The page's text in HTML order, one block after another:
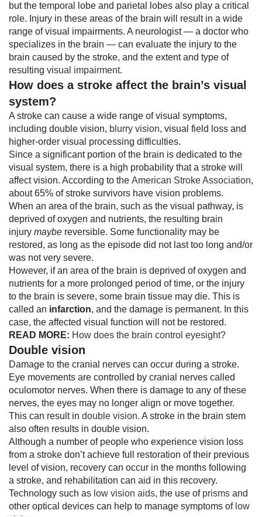
but the temporal lobe and parietal lobes also play a critical
role. Injury in these areas of the brain will result in a wide
range of visual impairments. A neurologist — a doctor who
specializes in the brain — can evaluate the injury to the
brain caused by the stroke, and the extent and type of
resulting visual impairment.
How does a stroke affect the brain’s visual
system?
A stroke can cause a wide range of visual symptoms,
including double vision, blurry vision, visual field loss and
higher-order visual processing difficulties.
Since a significant portion of the brain is dedicated to the
visual system, there is a high probability that a stroke will
affect vision. According to the American Stroke Association,
about 65% of stroke survivors have vision problems.
When an area of the brain, such as the visual pathway, is
deprived of oxygen and nutrients, the resulting brain
injury maybe reversible. Some functionality may be
restored, as long as the episode did not last too long and/or
was not very severe.
However, if an area of the brain is deprived of oxygen and
nutrients for a more prolonged period of time, or the injury
to the brain is severe, some brain tissue may die. This is
called an infarction, and the damage is permanent. In this
case, the affected visual function will not be restored.
READ MORE: How does the brain control eyesight?
Double vision
Damage to the cranial nerves can occur during a stroke.
Eye movements are controlled by cranial nerves called
oculomotor nerves. When there is damage to any of these
nerves, the eyes may no longer align or move together.
This can result in double vision. A stroke in the brain stem
also often results in double vision.
Although a number of people who experience vision loss
from a stroke don’t achieve full restoration of their previous
level of vision, recovery can occur in the months following
a stroke, and rehabilitation can aid in this recovery.
Technology such as low vision aids, the use of prisms and
other optical devices can help to manage symptoms of low